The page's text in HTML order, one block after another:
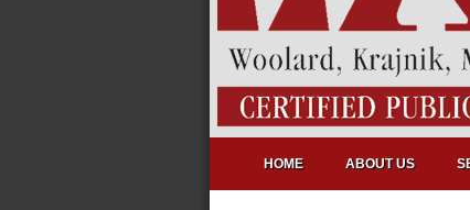
HOME ABOUT US